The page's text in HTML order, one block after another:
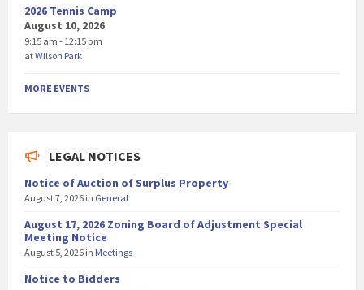
2026 Tennis Camp
August 10, 2026
9:15 am - 12:15 pm
atWilson Park
MORE EVENTS
LEGAL NOTICES
Notice of Auction of Surplus Property
August 7, 2026 in General
August 17, 2026 Zoning Board of Adjustment Special
Meeting Notice
August 5, 2026 in Meetings
Notice to Bidders